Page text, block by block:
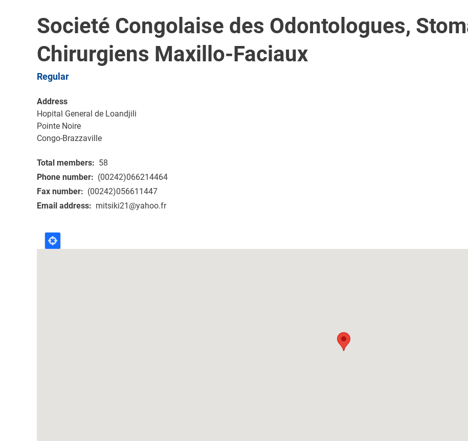
Societé Congolaise des Odontologues,
Chirurgiens Maxillo-Faciaux
Regular
Address
Hopital General de Loandjili
Pointe Noire
Congo-Brazzaville
Total members
58
Phone number
(00242)066214464
Fax number
(00242)056611447
Email address
mitsiki21@yahoo.fr